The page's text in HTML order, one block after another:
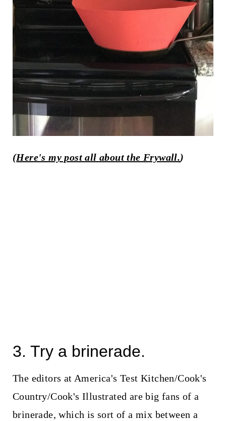
(Here's my post all about the Frywall.)
3. Try a brinerade.
The editors at America's Test Kitchen/Cook's
Country/Cook's Illustrated are big fans of a
brinerade, which is sort of a mix between a